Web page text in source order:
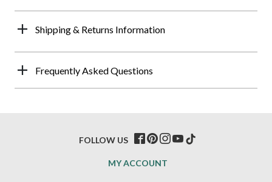
Shipping & Returns Information
Frequently Asked Questions
MY ACCOUNT
FOLLOW US